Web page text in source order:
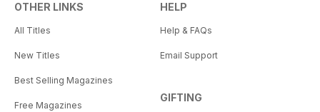
OTHER LINKS
All Titles
New Titles
Best Selling Magazines
Free Magazines
HELP
Help & FAQs
Email Support
GIFTING